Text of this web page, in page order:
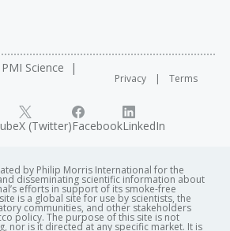
Science
Privacy Terms
X (Twitter)FacebookLinkedIn
by Philip Morris International for the
disseminating scientific information about
efforts in support of its smoke-free
is a global site for use by scientists, the
communities, and other stakeholders
policy. The purpose of this site is not
nor is it directed at any specific market. It is